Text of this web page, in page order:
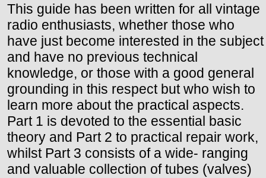
This guide has been written for all vintage
radio enthusiasts, whether those who
have just become interested in the subject
and have no previous technical
knowledge, or those with a good general
grounding in this respect but who wish to
learn more about the practical aspects.
Part 1 is devoted to the essential basic
theory and Part 2 to practical repair work,
whilst Part 3 consists of a wide- ranging
and valuable collection of tubes (valves)